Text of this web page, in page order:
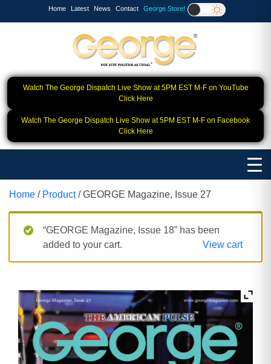
Home Latest News Contact George Store!
Watch The George Dispatch Live Show at 5PM EST M-F on YouTube
Click Here
Watch The George Dispatch Live Show at 5PM EST M-F on Facebook
Click Here
Home / Product/ GEORGE Magazine, Issue 27
“GEORGE Magazine, Issue 18” has been
added to your cart.
View cart